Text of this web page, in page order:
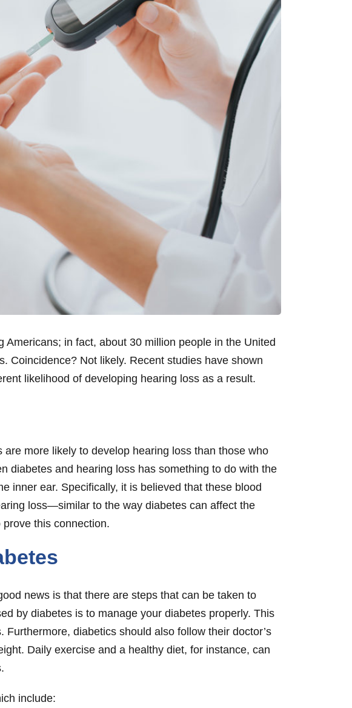
in fact, about 30 million people in the United
Coincidence? Not likely. Recent studies have shown
likelihood of developing hearing loss as a result.
more likely to develop hearing loss than those who
diabetes and hearing loss has something to do with the
inner ear. Specifically, it is believed that these blood
loss—similar to the way diabetes can affect the
this connection.
news is that there are steps that can be taken to
by diabetes is to manage your diabetes properly. This
diabetics should also follow their doctor’s
Daily exercise and a healthy diet, for instance, can
include: